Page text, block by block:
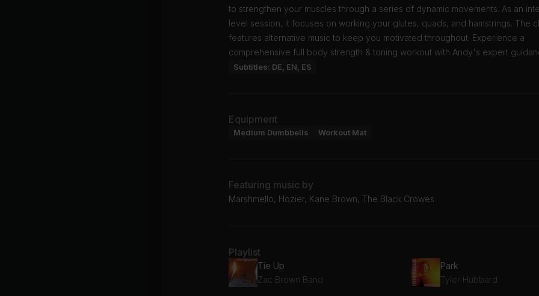
to strengthen your muscles through a series of dynamic movements. As an
level session, it focuses on working your glutes, quads, and hamstrings. The
features alternative music to keep you motivated throughout. Experience a
comprehensive full body strength & toning workout with Andy's expert
Subtitles: DE, EN, ES
Equipment
Medium Dumbbells Workout Mat
Featuring music by
Marshmello, Hozier, Kane Brown, The Black Crowes
Playlist
Tie Up
Zac Brown Band
Park
Tyler Hubbard